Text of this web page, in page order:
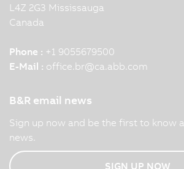
L4Z 2G3 Mississauga
Canada
Phone : +1 9055679500
E-Mail : office.br@ca.abb.com
B&R email news
Sign up now and be the first to know
news.
SIGN UP NOW